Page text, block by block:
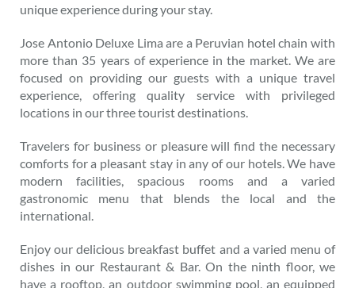
unique experience during your stay.
Jose Antonio Deluxe Lima are a Peruvian hotel chain with
more than 35 years of experience in the market. We are
focused on providing our guests with a unique travel
experience, offering quality service with privileged
locations in our three tourist destinations.
Travelers for business or pleasure will find the necessary
comforts for a pleasant stay in any of our hotels. We have
modern facilities, spacious rooms and a varied
gastronomic menu that blends the local and the
international.
Enjoy our delicious breakfast buffet and a varied menu of
dishes in our Restaurant & Bar. On the ninth floor, we
have a rooftop, an outdoor swimming pool, an equipped